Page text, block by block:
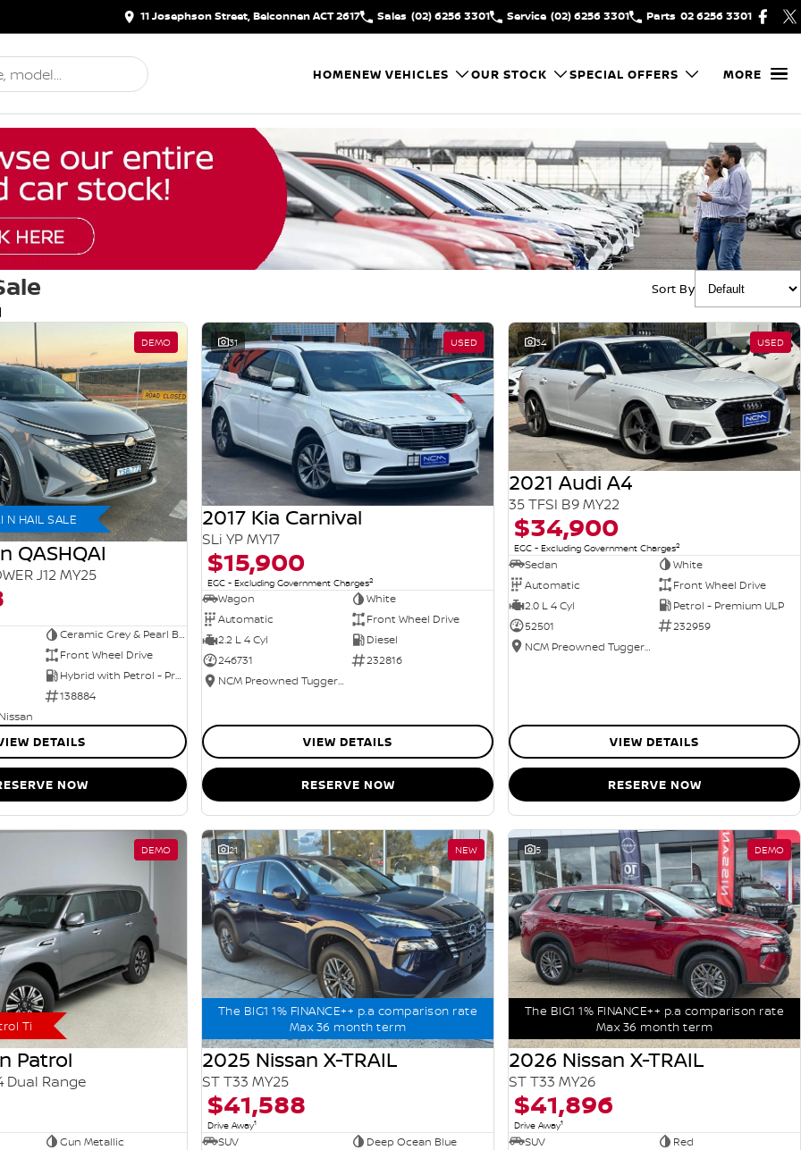
11 Josephson Street, Belconnen ACT 2617 Sales (02) 6256 3301 Service (02) 6256 3301 Parts 02 6256 3301
HOMENEW VEHICLES OUR STOCK SPECIAL OFFERS MORE
Sort By
DEMO
N HAIL SALE
QASHQAI
J12 MY25
Ceramic Grey & Pearl Black Roof
Front Wheel Drive
Hybrid with Petrol - Premium ULP
138884
DETAILS
NOW
31 USED
2017 Kia Carnival
SLi YP MY17
$15,900
EGC - Excluding Government Charges2
Wagon
White
Automatic
Front Wheel Drive
2.2 L 4 Cyl
Diesel
246731
232816
NCM Preowned Tuggeranong
VIEW DETAILS
RESERVE NOW
34 USED
2021 Audi A4
35 TFSI B9 MY22
$34,900
EGC - Excluding Government Charges2
Sedan
White
Automatic
Front Wheel Drive
2.0 L 4 Cyl
Petrol - Premium ULP
52501
232959
NCM Preowned Tuggeranong
VIEW DETAILS
RESERVE NOW
DEMO
Ti
Patrol
Dual Range
Gun Metallic
21 NEW
The BIG1 1% FINANCE++ p.a comparison rate
Max 36 month term
2025 Nissan X-TRAIL
ST T33 MY25
$41,588
Drive Away1
SUV
Deep Ocean Blue
5 DEMO
The BIG1 1% FINANCE++ p.a comparison rate
Max 36 month term
2026 Nissan X-TRAIL
ST T33 MY26
$41,896
Drive Away1
SUV
Red